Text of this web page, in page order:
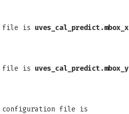
file is uves_cal_predict.mbox_x
file is uves_cal_predict.mbox_y
configuration file is